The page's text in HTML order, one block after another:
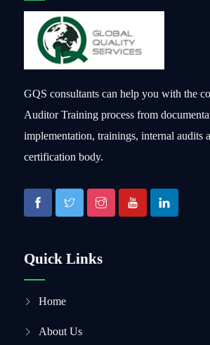
GQS consultants can help you with the
Auditor Training process from
implementation, trainings, internal audits
certification body.
Quick Links
Home
About Us